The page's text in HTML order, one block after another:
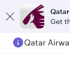
Get